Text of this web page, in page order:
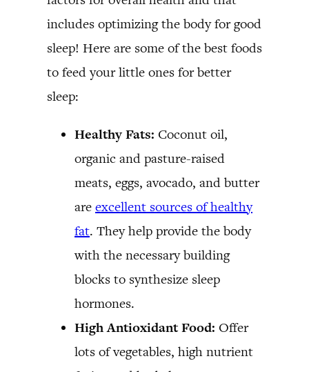
includes optimizing the body for good
sleep! Here are some of the best foods
to feed your little ones for better
sleep:
Healthy Fats: Coconut oil,
organic and pasture-raised
meats, eggs, avocado, and butter
are excellent sources of healthy
fat. They help provide the body
with the necessary building
blocks to synthesize sleep
hormones.
High Antioxidant Food: Offer
lots of vegetables, high nutrient